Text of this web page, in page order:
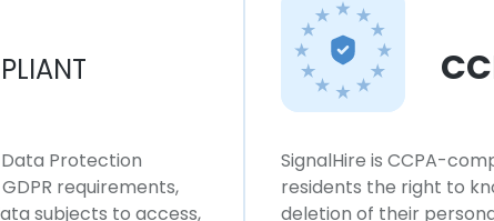
Protection
requirements,
subjects to access,
SignalHire is CCPA-
residents the right to
deletion of their